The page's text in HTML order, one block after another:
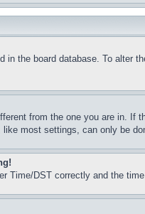
in the board database. To
from the one you are in.
most settings, can only be
Time/DST correctly and the